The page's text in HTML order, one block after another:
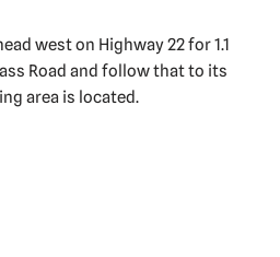
west on Highway 22 for 1.1
Road and follow that to its
area is located.